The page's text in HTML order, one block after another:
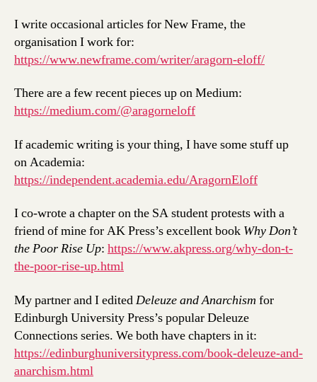
I write occasional articles for New Frame, the
organisation I work for:
https://www.newframe.com/writer/aragorn-eloff/
There are a few recent pieces up on Medium:
https://medium.com/@aragorneloff
If academic writing is your thing, I have some stuff up
on Academia:
https://independent.academia.edu/AragornEloff
I co-wrote a chapter on the SA student protests with a
friend of mine for AK Press’s excellent book Why Don’t
the Poor Rise Up: https://www.akpress.org/why-don-t-
the-poor-rise-up.html
My partner and I editedDeleuze and Anarchism for
Edinburgh University Press’s popular Deleuze
Connections series. We both have chapters in it:
https://edinburghuniversitypress.com/book-deleuze-and-
anarchism.html